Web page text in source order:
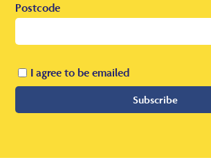
Postcode
I agree to be emailed
Subscribe